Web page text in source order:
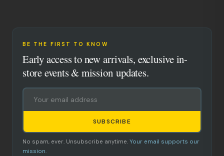
BE THE FIRST TO KNOW
Early access to new arrivals, exclusive in-
store events & mission updates.
SUBSCRIBE
No spam, ever. Unsubscribe anytime. Your email supports our
mission.